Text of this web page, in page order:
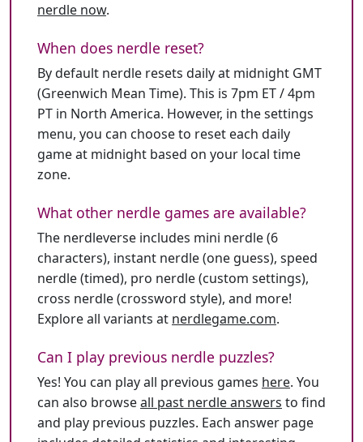
nerdle now.
When does nerdle reset?
By default nerdle resets daily at midnight GMT
(Greenwich Mean Time). This is 7pm ET / 4pm
PT in North America. However, in the settings
menu, you can choose to reset each daily
game at midnight based on your local time
zone.
What other nerdle games are available?
The nerdleverse includes mini nerdle (6
characters), instant nerdle (one guess), speed
nerdle (timed), pro nerdle (custom settings),
cross nerdle (crossword style), and more!
Explore all variants at nerdlegame.com.
Can I play previous nerdle puzzles?
Yes! You can play all previous games here. You
can also browseall past nerdle answers to find
and play previous puzzles. Each answer page